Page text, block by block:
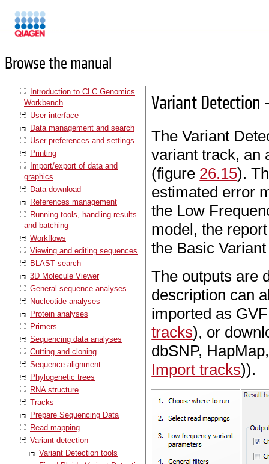
Browse the manual
Introduction to CLC Genomics
Workbench
User interface
Data management and search
User preferences and settings
Printing
Import/export of data and
graphics
Data download
References management
Running tools, handling results
and batching
Workflows
Viewing and editing sequences
BLAST search
3D Molecule Viewer
General sequence analyses
Nucleotide analyses
Protein analyses
Primers
Sequencing data analyses
Cutting and cloning
Sequence alignment
Phylogenetic trees
RNA structure
Tracks
Prepare Sequencing Data
Read mapping
Variant detection
Variant Detection tools
Variant
The Variant
variant track, an
(figure 26.15).
estimated error
the Low
model, the
the Basic
The outputs are
description can
imported as
tracks), or
dbSNP,
Import tracks)).